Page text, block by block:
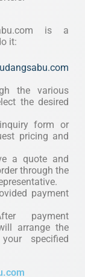
is a
it:
the various
the desired
form or
pricing and
a quote and
through the
payment
payment
arrange the
specified